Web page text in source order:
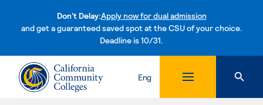
Don't Delay:Apply now for dual admission
and get a guaranteed saved spot at the CSU of your choice.
Deadline is 10/31.Skip to content
Eng